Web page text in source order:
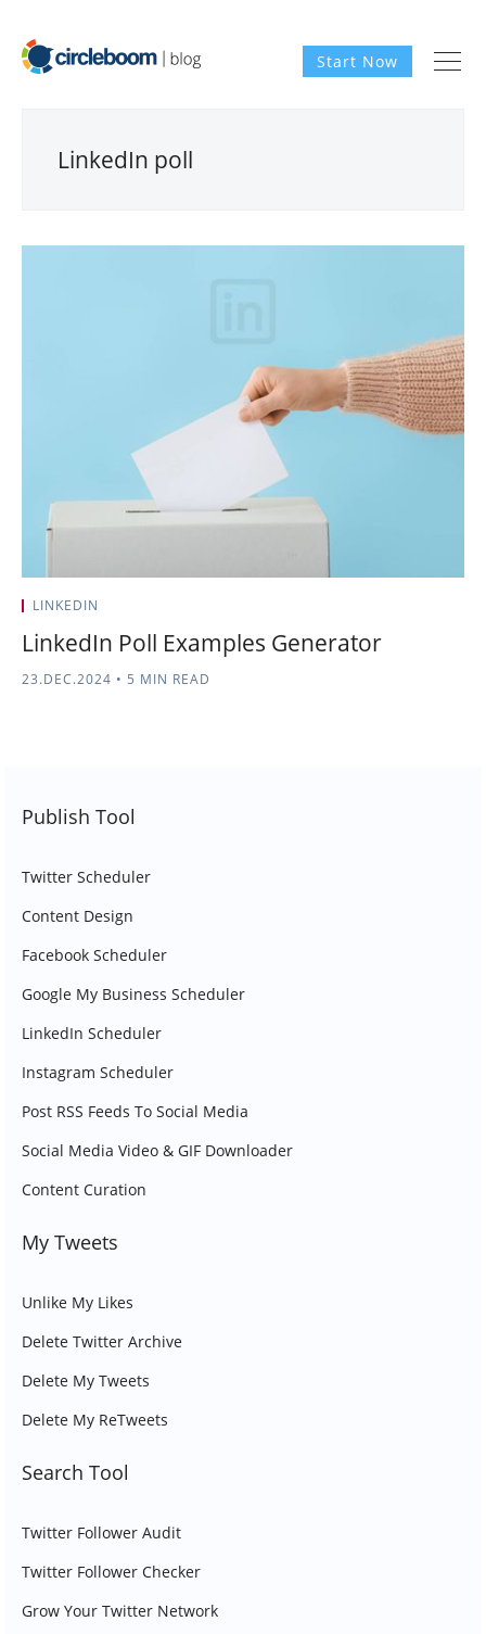
Start Now
LinkedIn poll
LINKEDIN
LinkedIn Poll Examples Generator
23.DEC.2024 • 5 MIN READ
Publish Tool
Twitter Scheduler
Content Design
Facebook Scheduler
Google My Business Scheduler
LinkedIn Scheduler
Instagram Scheduler
Post RSS Feeds To Social Media
Social Media Video & GIF Downloader
Content Curation
My Tweets
Unlike My Likes
Delete Twitter Archive
Delete My Tweets
Delete My ReTweets
Search Tool
Twitter Follower Audit
Twitter Follower Checker
Grow Your Twitter Network